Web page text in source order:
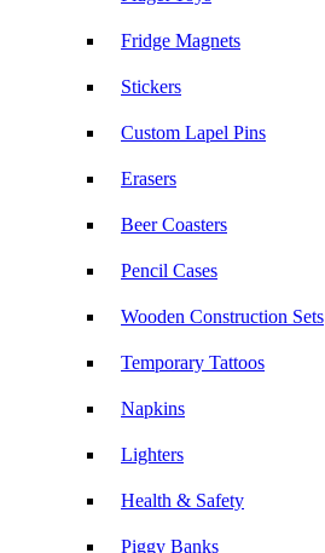
Fridge Magnets
Stickers
Custom Lapel Pins
Erasers
Beer Coasters
Pencil Cases
Wooden Construction Sets
Temporary Tattoos
Napkins
Lighters
Health & Safety
Piggy Banks